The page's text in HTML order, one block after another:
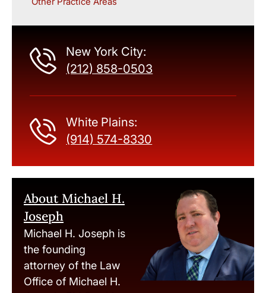
New York City:
(212) 858-0503
White Plains:
(914) 574-8330
About Michael H.
Joseph
Michael H. Joseph is
the founding
attorney of the Law
Office of Michael H.